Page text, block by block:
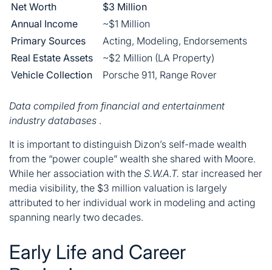
Net Worth
$3 Million
Annual Income
~$1 Million
Primary Sources
Acting, Modeling, Endorsements
Real Estate Assets
~$2 Million (LA Property)
Vehicle Collection
Porsche 911, Range Rover
Data compiled from financial and entertainment
industry databases .
It is important to distinguish Dizon’s self-made wealth
from the “power couple” wealth she shared with Moore.
While her association with the S.W.A.T. star increased her
media visibility, the $3 million valuation is largely
attributed to her individual work in modeling and acting
spanning nearly two decades.
Early Life and Career